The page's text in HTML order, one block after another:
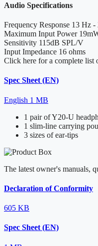
Audio Specifications
Frequency Response 13 Hz -
Maximum Input Power
Sensitivity 115dB SPL/V
Input Impedance 16 ohms
Click here for a complete list
Spec Sheet (EN)
English 1 MB
1 pair of Y20-U
1 slim-line carrying
3 sizes of ear-tips
The latest owner's manuals,
Declaration of Conformity
605 KB
Spec Sheet (EN)